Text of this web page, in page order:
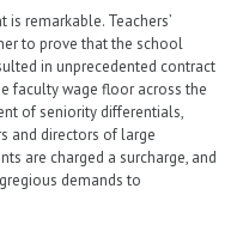
remarkable. Teachers’
to prove that the school
in unprecedented contract
faculty wage floor across the
of seniority differentials,
and directors of large
are charged a surcharge, and
demands to